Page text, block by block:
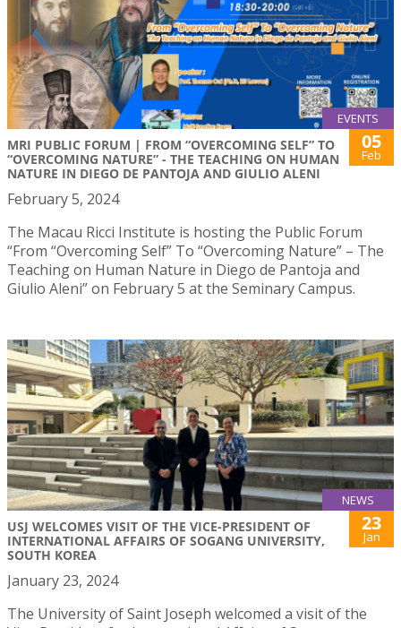
EVENTS
MRI PUBLIC FORUM | FROM “OVERCOMING SELF” TO
“OVERCOMING NATURE” - THE TEACHING ON HUMAN
NATURE IN DIEGO DE PANTOJA AND GIULIO ALENI
05
Feb
February 5, 2024
The Macau Ricci Institute is hosting the Public Forum
“From “Overcoming Self” To “Overcoming Nature” – The
Teaching on Human Nature in Diego de Pantoja and
Giulio Aleni” on February 5 at the Seminary Campus.
NEWS
USJ WELCOMES VISIT OF THE VICE-PRESIDENT OF
INTERNATIONAL AFFAIRS OF SOGANG UNIVERSITY,
SOUTH KOREA
23
Jan
January 23, 2024
The University of Saint Joseph welcomed a visit of the